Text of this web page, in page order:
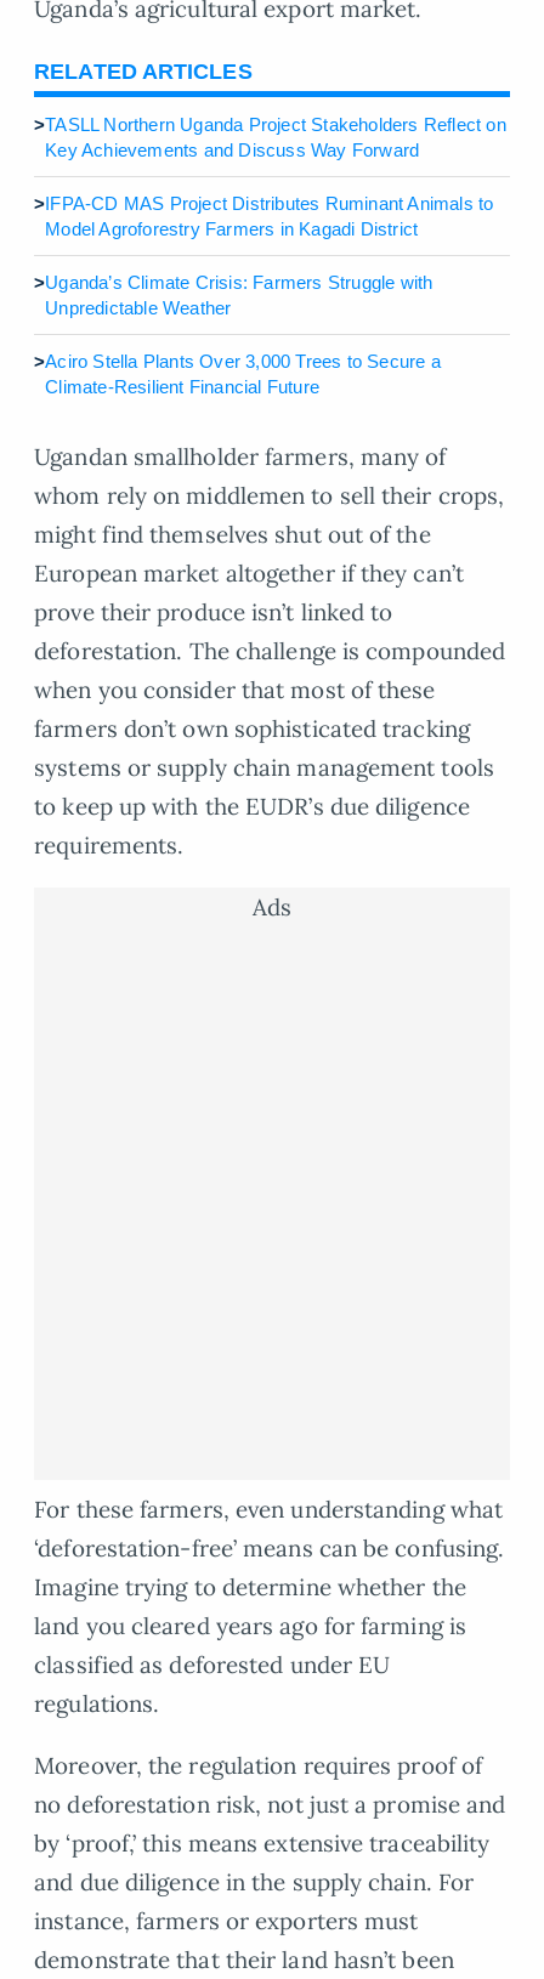
Uganda’s agricultural export market.
RELATED ARTICLES
>TASLL Northern Uganda Project Stakeholders Reflect on
Key Achievements and Discuss Way Forward
>IFPA-CD MAS Project Distributes Ruminant Animals to
Model Agroforestry Farmers in Kagadi District
>Uganda’s Climate Crisis: Farmers Struggle with
Unpredictable Weather
>Aciro Stella Plants Over 3,000 Trees to Secure a
Climate-Resilient Financial Future
Ugandan smallholder farmers, many of
whom rely on middlemen to sell their crops,
might find themselves shut out of the
European market altogether if they can’t
prove their produce isn’t linked to
deforestation. The challenge is compounded
when you consider that most of these
farmers don’t own sophisticated tracking
systems or supply chain management tools
to keep up with the EUDR’s due diligence
requirements.
Ads
For these farmers, even understanding what
‘deforestation-free’ means can be confusing.
Imagine trying to determine whether the
land you cleared years ago for farming is
classified as deforested under EU
regulations.
Moreover, the regulation requires proof of
no deforestation risk, not just a promise and
by ‘proof,’ this means extensive traceability
and due diligence in the supply chain. For
instance, farmers or exporters must
demonstrate that their land hasn’t been